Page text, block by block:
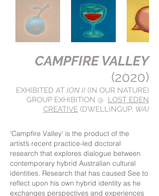
CAMPFIRE VALLEY
(2020)
EXHIBITED AT ION II (IN OUR NATURE)
GROUP EXHIBITION @ LOST EDEN
CREATIVE (DWELLINGUP, WA)
'Campfire Valley' is the product of the
artist’s recent practice-led doctoral
research that explores dialogue between
contemporary hybrid Australian cultural
identities. Research that has caused See to
reflect upon his own hybrid identity as he
exchanges perspectives and experiences